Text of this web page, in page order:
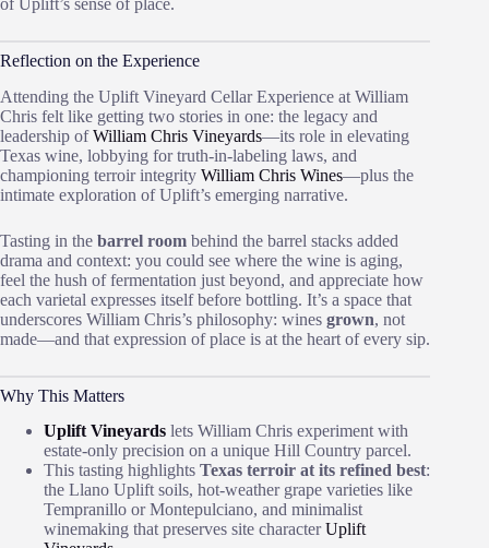
Reflection on the Experience
Attending the Uplift Vineyard Cellar Experience at William
Chris felt like getting two stories in one: the legacy and
leadership ofWilliam Chris Vineyards—its role in elevating
Texas wine, lobbying for truth‑in‑labeling laws, and
championing terroir integrity William Chris Wines—plus the
intimate exploration of Uplift’s emerging narrative.
Tasting in the barrel room behind the barrel stacks added
drama and context: you could see where the wine is aging,
feel the hush of fermentation just beyond, and appreciate how
each varietal expresses itself before bottling. It’s a space that
underscores William Chris’s philosophy: wines grown, not
made—and that expression of place is at the heart of every sip.
Why This Matters
Uplift Vineyards lets William Chris experiment with
estate‑only precision on a unique Hill Country parcel.
This tasting highlights Texas terroir at its refined best:
the Llano Uplift soils, hot‑weather grape varieties like
Tempranillo or Montepulciano, and minimalist
winemaking that preserves site characterUplift